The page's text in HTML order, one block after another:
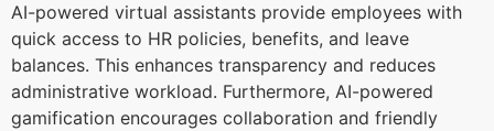
AI-powered virtual assistants provide employees with
quick access to HR policies, benefits, and leave
balances. This enhances transparency and reduces
administrative workload. Furthermore, AI-powered
gamification encourages collaboration and friendly